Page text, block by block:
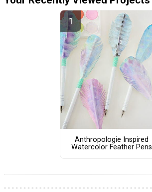
Anthropologie Inspired
Watercolor Feather Pens